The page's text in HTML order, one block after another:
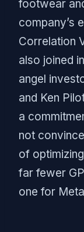
footwear
company’s
Correlation
also joined
angel
and Ken
a
not
of
far fewer
one for